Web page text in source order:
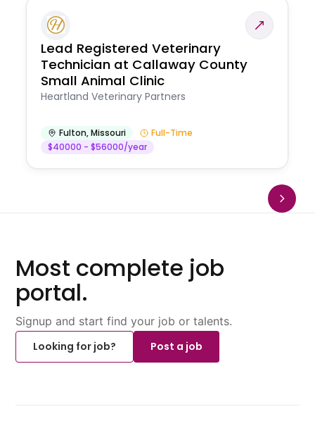
Lead Registered Veterinary
Technician at Callaway County
Small Animal Clinic
Heartland Veterinary Partners
Fulton,Missouri
Full-Time
$40000 - $56000/year
Most complete job
portal.
Signup and start find your job or talents.
Looking for job?
Post a job